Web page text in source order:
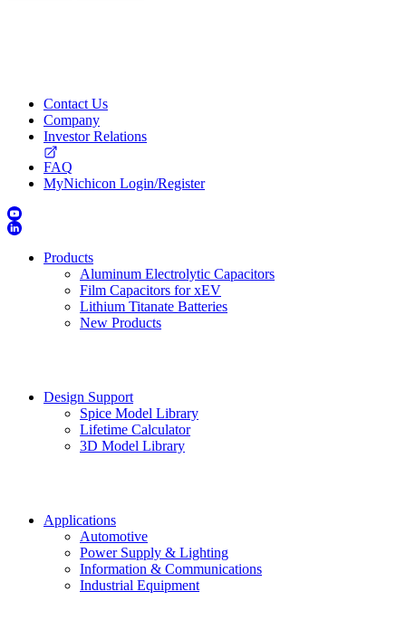
Contact Us
Company
Investor Relations
FAQ
MyNichicon Login/Register
Products
Aluminum Electrolytic Capacitors
Film Capacitors for xEV
Lithium Titanate Batteries
New Products
Design Support
Spice Model Library
Lifetime Calculator
3D Model Library
Applications
Automotive
Power Supply & Lighting
Information & Communications
Industrial Equipment